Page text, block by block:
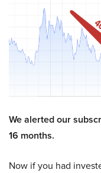
We alerted our
16 months.
Now if you had